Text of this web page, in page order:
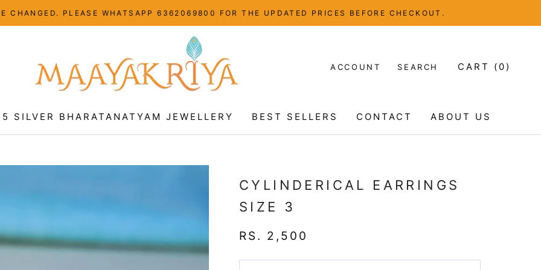
CHANGED. PLEASE WHATSAPP 6362069800 FOR THE UPDATED PRICES BEFORE CHECKOUT.
SILVER BHARATANATYAM JEWELLERY
BEST SELLERS
CONTACT
ABOUT US
ACCOUNT SEARCH CART ( 0 )
CYLINDERICAL EARRINGS
SIZE 3
RS. 2,500